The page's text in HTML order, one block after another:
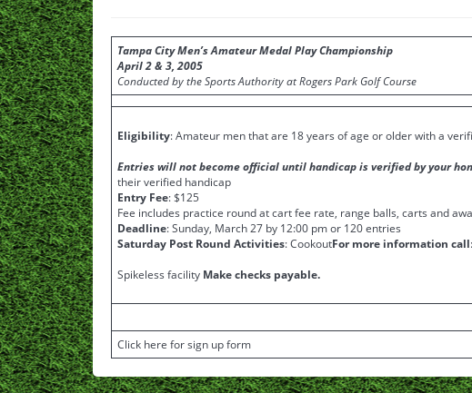
Tampa City Men’s Amateur Medal Play Championship
April 2 & 3, 2005
Conducted by the Sports Authority at Rogers Park Golf Course
Eligibility: Amateur men that are 18 years of age or older with a
Entries will not become official until handicap is verified by your
their verified handicap
Entry Fee: $125
Fee includes practice round at cart fee rate, range balls, carts and
Deadline: Sunday, March 27 by 12:00 pm or 120 entries
Saturday Post Round Activities: CookoutFor more information call:
Spikeless facility Make checks payable.
Click here for sign up form